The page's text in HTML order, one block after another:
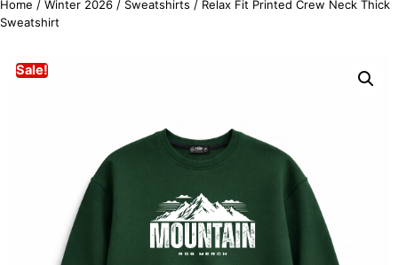
Home / Winter 2026 / Sweatshirts / Relax Fit Printed Crew Neck Thick
Sweatshirt
Sale!